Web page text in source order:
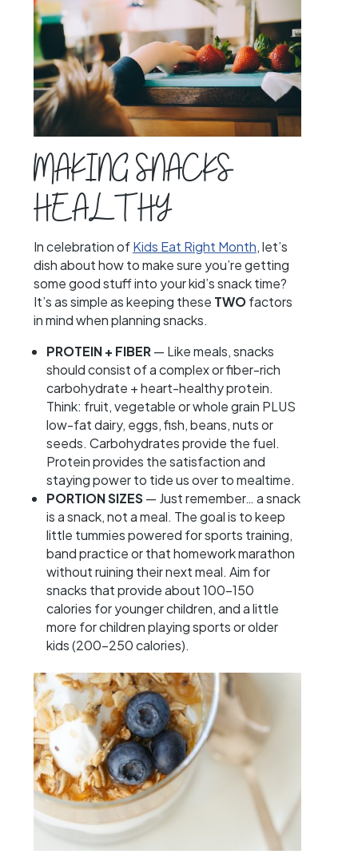
MAKING SNACKS
HEALTHY
In celebration ofKids Eat Right Month, let’s
dish about how to make sure you’re getting
some good stuff into your kid’s snack time?
It’s as simple as keeping these TWOfactors
in mind when planning snacks.
PROTEIN + FIBER— Like meals, snacks
should consist of a complex or fiber-rich
carbohydrate + heart-healthy protein.
Think: fruit, vegetable or whole grain PLUS
low-fat dairy, eggs, fish, beans, nuts or
seeds. Carbohydrates provide the fuel.
Protein provides the satisfaction and
staying power to tide us over to mealtime.
PORTION SIZES— Just remember… a snack
is a snack, not a meal. The goal is to keep
little tummies powered for sports training,
band practice or that homework marathon
without ruining their next meal. Aim for
snacks that provide about 100-150
calories for younger children, and a little
more for children playing sports or older
kids (200-250 calories).